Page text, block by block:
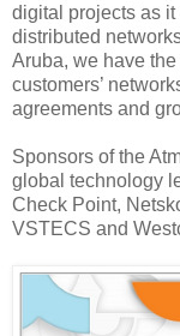
digital projects as
distributed
Aruba, we have
customers’
agreements and
Sponsors of the
global technology
Check Point,
VSTECS and